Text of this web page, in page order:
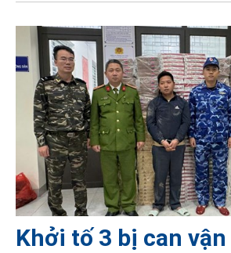
Khởi tố 3 bị can